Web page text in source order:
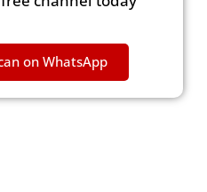
on WhatsApp